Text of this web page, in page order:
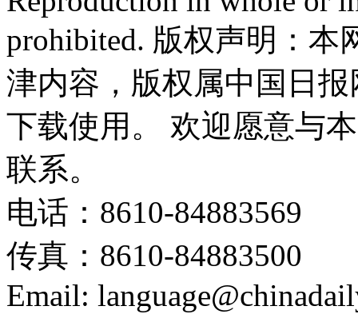
prohibited. 版权声明：
津内容，版权属中国日
下载使用。 欢迎愿意与
联系。
电话：8610-84883569
传真：8610-84883500
Email: